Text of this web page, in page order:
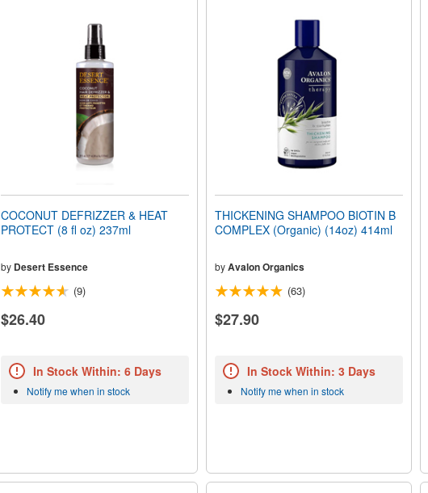
COCONUT DEFRIZZER & HEAT
PROTECT (8 fl oz) 237ml
by Desert Essence
(9)
$26.40
In Stock Within: 6 Days
Notify me when in stock
THICKENING SHAMPOO BIOTIN B
COMPLEX (Organic) (14oz) 414ml
byAvalon Organics
(63)
$27.90
In Stock Within: 3 Days
Notify me when in stock